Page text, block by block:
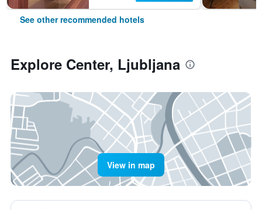
See other recommended hotels
Explore Center, Ljubljana
View in map